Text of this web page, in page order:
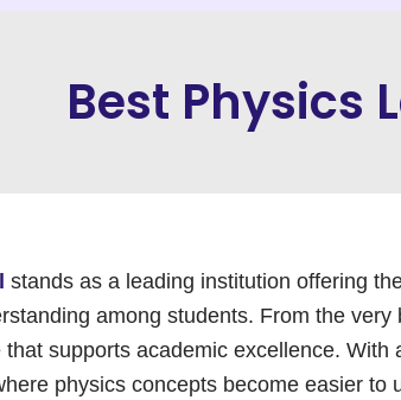
Best Physics
stands as a leading institution offering
among students. From the
supports academic excellence.
physics concepts become easier to